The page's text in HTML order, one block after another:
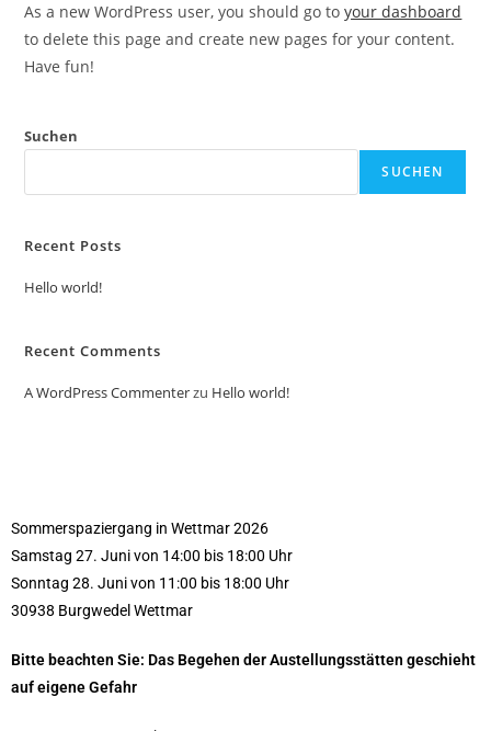
As a new WordPress user, you should go toyour dashboard
to delete this page and create new pages for your content.
Have fun!
Suchen
SUCHEN
Recent Posts
Hello world!
Recent Comments
A WordPress Commenterzu Hello world!
Sommerspaziergang in Wettmar 2026
Samstag 27. Juni von 14:00 bis 18:00 Uhr
Sonntag 28. Juni von 11:00 bis 18:00 Uhr
30938 Burgwedel Wettmar
Bitte beachten Sie: Das Begehen der Austellungsstätten geschieht
auf eigene Gefahr